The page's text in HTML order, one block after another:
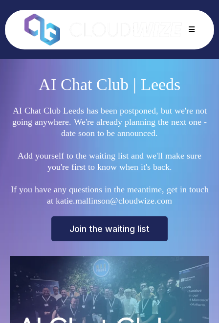
AI Chat Club | Leeds
AI Chat Club Leeds has been postponed, but we're not
going anywhere. We're already planning the next one -
date soon to be announced.
Add yourself to the waiting list and we'll make sure
you're first to know when it's back.
If you have any questions in the meantime, get in touch
at katie.mallinson@cloudwize.com
Join the waiting list